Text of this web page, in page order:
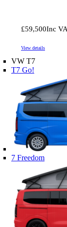
£59,500Inc
View details
VW T7
T7 Go!
7 Freedom